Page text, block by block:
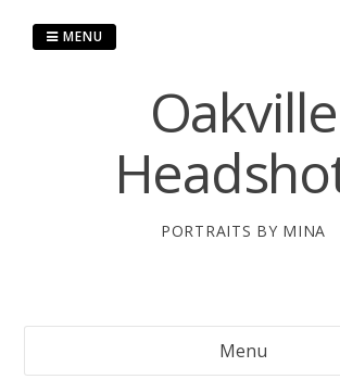
Oakville
PORTRAITS BY MINA
MENU
Menu